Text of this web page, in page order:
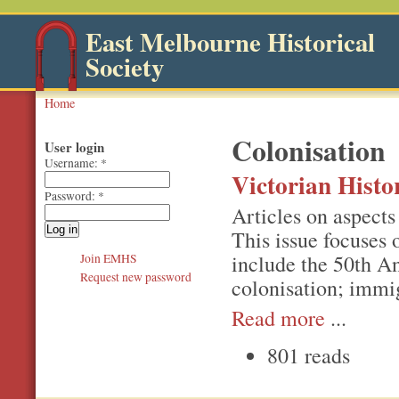
East Melbourne Historical
Society
Home
Colonisation
Victorian
Articles on
This issue focuses
include the 50th
colonisation;
Read more ...
801 reads
User login
Username: *
Password: *
Join EMHS
Request new password